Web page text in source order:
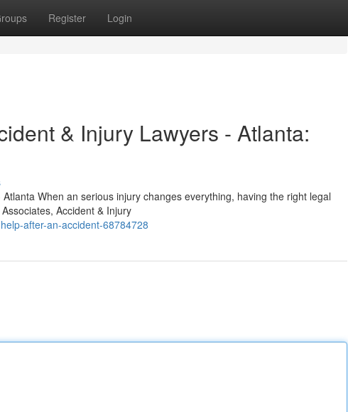
Register Login
& Injury Lawyers - Atlanta:
When an serious injury changes everything, having the right legal
Accident & Injury
after-an-accident-68784728